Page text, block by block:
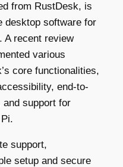
from RustDesk, is
desktop software for
A recent review
various
core functionalities,
end-to-
support for
support,
setup and secure